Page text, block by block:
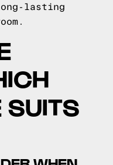
lasting
SUITS